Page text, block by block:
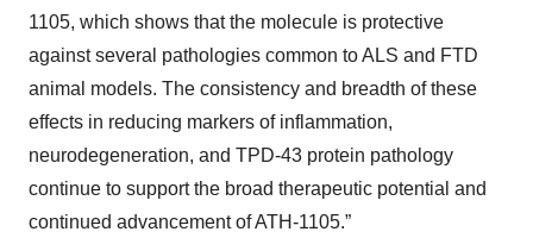
1105, which shows that the molecule is protective
against several pathologies common to ALS and FTD
animal models. The consistency and breadth of these
effects in reducing markers of inflammation,
neurodegeneration, and TPD-43 protein pathology
continue to support the broad therapeutic potential and
continued advancement of ATH-1105.”